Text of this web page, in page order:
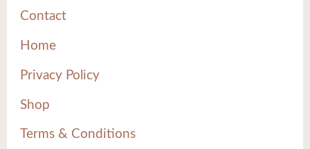
Contact
Home
Privacy Policy
Shop
Terms & Conditions